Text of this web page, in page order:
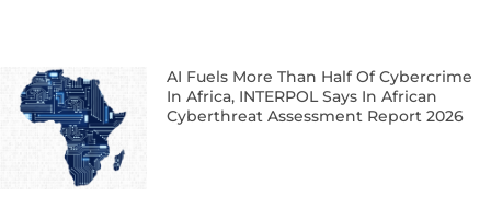
AI Fuels More Than Half Of Cybercrime
In Africa, INTERPOL Says In African
Cyberthreat Assessment Report 2026